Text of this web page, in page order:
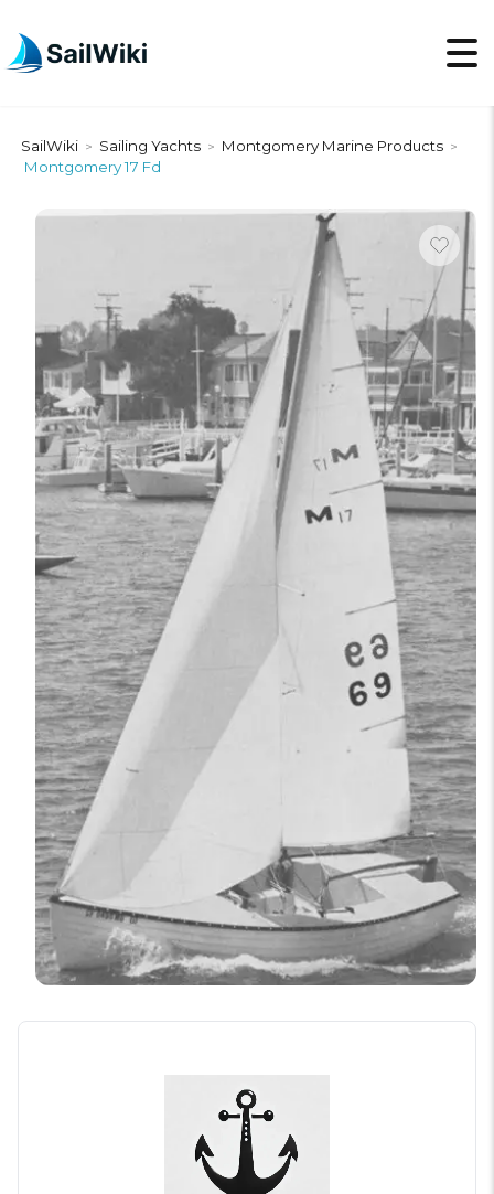
SailWiki > Sailing Yachts > Montgomery Marine Products >
Montgomery 17 Fd